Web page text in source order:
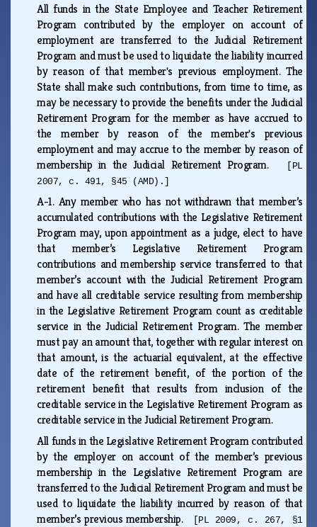
All funds in the State Employee and Teacher Retirement
Program contributed by the employer on account of
employment are transferred to the Judicial Retirement
Program and must be used to liquidate the liability incurred
by reason of that member's previous employment. The
State shall make such contributions, from time to time, as
may be necessary to provide the benefits under the Judicial
Retirement Program for the member as have accrued to
the member by reason of the member's previous
employment and may accrue to the member by reason of
membership in the Judicial Retirement Program.
[PL
2007, c. 491, §45 (AMD).]
A-1. Any member who has not withdrawn that member’s
accumulated contributions with the Legislative Retirement
Program may, upon appointment as a judge, elect to have
that member’s Legislative Retirement Program
contributions and membership service transferred to that
member’s account with the Judicial Retirement Program
and have all creditable service resulting from membership
in the Legislative Retirement Program count as creditable
service in the Judicial Retirement Program. The member
must pay an amount that, together with regular interest on
that amount, is the actuarial equivalent, at the effective
date of the retirement benefit, of the portion of the
retirement benefit that results from inclusion of the
creditable service in the Legislative Retirement Program as
creditable service in the Judicial Retirement Program.
All funds in the Legislative Retirement Program contributed
by the employer on account of the member’s previous
membership in the Legislative Retirement Program are
transferred to the Judicial Retirement Program and must be
used to liquidate the liability incurred by reason of that
member’s previous membership.
[PL 2009, c. 267, §1